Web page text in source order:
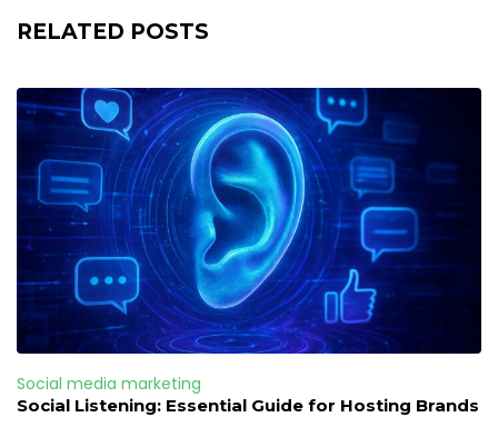
RELATED POSTS
Social media marketing
Social Listening: Essential Guide for Hosting Brands